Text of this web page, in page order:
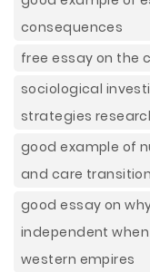
consequences
free essay on the
sociological
strategies
good example of
and care
good essay on
independent
western empires